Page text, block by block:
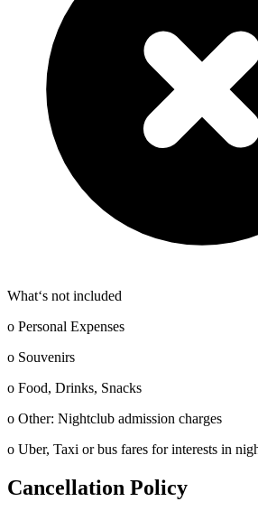
What‘s not included
o Personal Expenses
o Souvenirs
o Food, Drinks, Snacks
o Other: Nightclub admission charges
o Uber, Taxi or bus fares for interests in
Cancellation Policy